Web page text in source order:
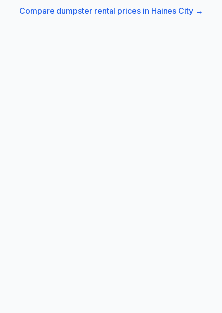
Compare dumpster rental prices in Haines City→